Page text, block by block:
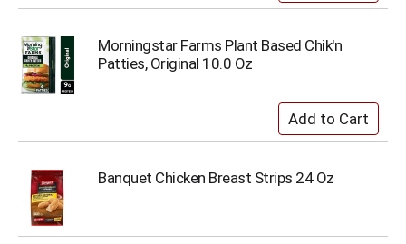
Morningstar Farms Plant Based Chik'n
Patties, Original 10.0 Oz
Banquet Chicken Breast Strips 24 Oz